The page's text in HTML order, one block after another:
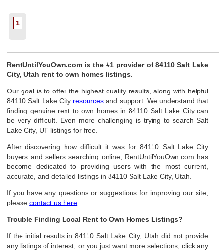
1
RentUntilYouOwn.com is the #1 provider of 84110 Salt Lake
City, Utah rent to own homes listings.
Our goal is to offer the highest quality results, along with helpful
84110 Salt Lake City resources and support. We understand that
finding genuine rent to own homes in 84110 Salt Lake City can
be very difficult. Even more challenging is trying to search Salt
Lake City, UT listings for free.
After discovering how difficult it was for 84110 Salt Lake City
buyers and sellers searching online, RentUntilYouOwn.com has
become dedicated to providing users with the most current,
accurate, and detailed listings in 84110 Salt Lake City, Utah.
If you have any questions or suggestions for improving our site,
pleasecontact us here
Trouble Finding Local Rent to Own Homes Listings?
If the initial results in 84110 Salt Lake City, Utah did not provide
any listings of interest, or you just want more selections, click any